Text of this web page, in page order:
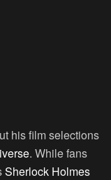
his film selections
. While fans
Sherlock Holmes